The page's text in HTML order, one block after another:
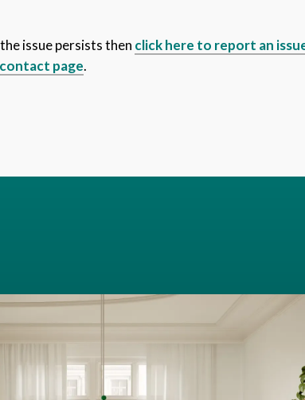
issue persists then click here to report an
contact page.